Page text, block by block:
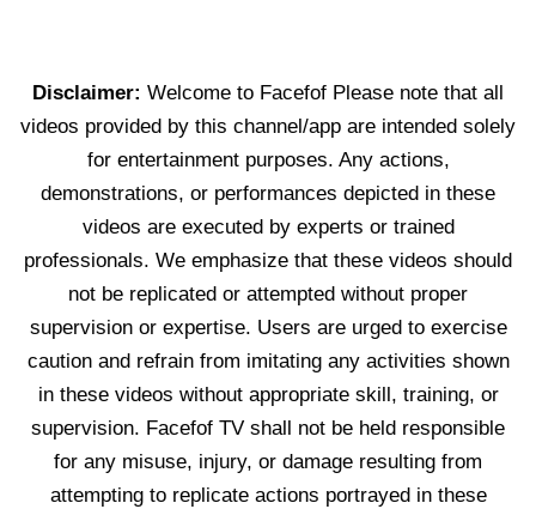
Disclaimer: Welcome to Facefof Please note that all
videos provided by this channel/app are intended solely
for entertainment purposes. Any actions,
demonstrations, or performances depicted in these
videos are executed by experts or trained
professionals. We emphasize that these videos should
not be replicated or attempted without proper
supervision or expertise. Users are urged to exercise
caution and refrain from imitating any activities shown
in these videos without appropriate skill, training, or
supervision. Facefof TV shall not be held responsible
for any misuse, injury, or damage resulting from
attempting to replicate actions portrayed in these